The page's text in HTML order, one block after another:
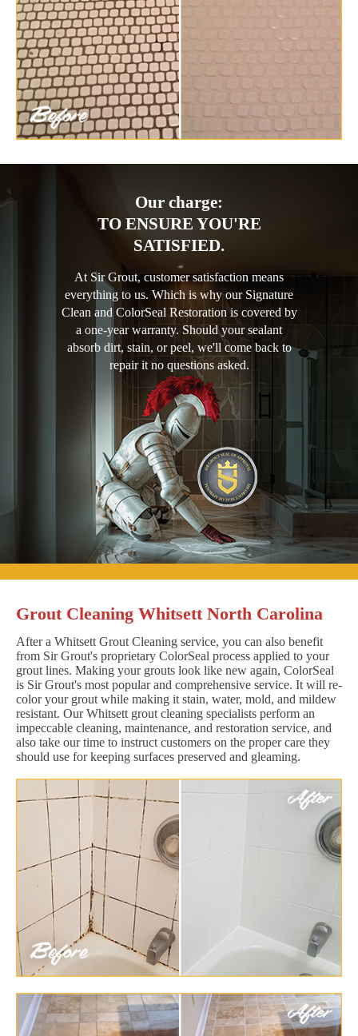
Our charge:
TO ENSURE YOU'RE
SATISFIED.
At Sir Grout, customer satisfaction means
everything to us. Which is why our Signature
Clean and ColorSeal Restoration is covered by
a one-year warranty. Should your sealant
absorb dirt, stain, or peel, we'll come back to
repair it no questions asked.
Grout Cleaning Whitsett North Carolina
After a Whitsett Grout Cleaning service, you can also benefit
from Sir Grout's proprietary ColorSeal process applied to your
grout lines. Making your grouts look like new again, ColorSeal
is Sir Grout's most popular and comprehensive service. It will re-
color your grout while making it stain, water, mold, and mildew
resistant. Our Whitsett grout cleaning specialists perform an
impeccable cleaning, maintenance, and restoration service, and
also take our time to instruct customers on the proper care they
should use for keeping surfaces preserved and gleaming.